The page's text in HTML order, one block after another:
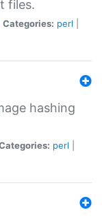
files.
Categories: perl
hashing
perl